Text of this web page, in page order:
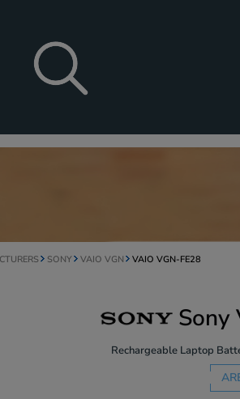
SONY VAIO VGN VAIO VGN-FE28
Sony
Rechargeable Laptop